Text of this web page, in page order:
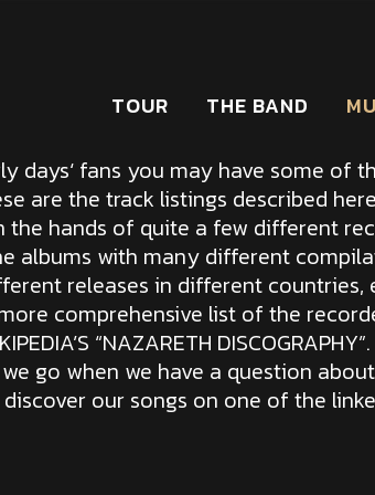
TOUR THE BAND
days‘ fans you may have some of
are the track listings described
hands of quite a few different
albums with many different
releases in different
comprehensive list of the
“NAZARETH DISCOGRAPHY”.
we go when we have a question
our songs on one of the